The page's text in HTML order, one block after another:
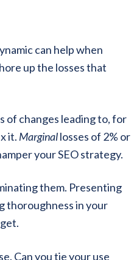
can help when
up the losses that
of changes leading to, for
it. Marginallosses of 2% or
your SEO strategy.
them. Presenting
thoroughness in your
Can you tie your use